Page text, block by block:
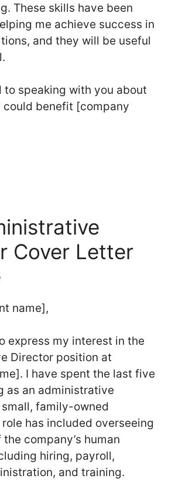
These skills have been
me achieve success in
and they will be useful
to speaking with you about
could benefit [company
Cover Letter
name],
express my interest in the
Director position at
I have spent the last five
as an administrative
family-owned
has included overseeing
company’s human
hiring, payroll,
and training.